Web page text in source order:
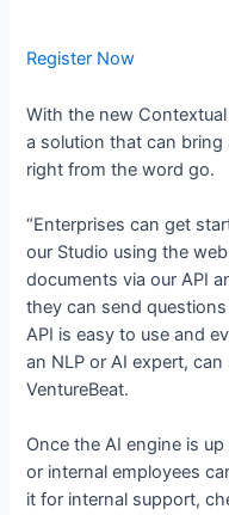
Register Now
With the new
a solution that can bring
right from the word go.
“Enterprises can get
our Studio using the
documents via our API
they can send
API is easy to use and
an NLP or AI expert,
VentureBeat.
Once the AI engine is
or internal employees
it for internal support,